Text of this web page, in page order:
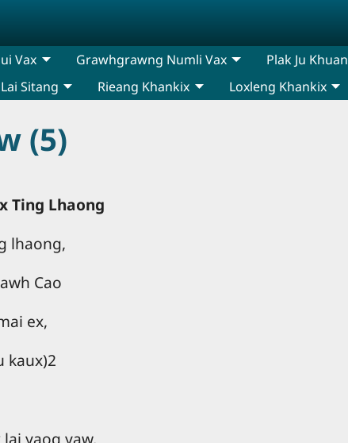
Vax Grawhgrawng Numli Vax Plak Ju Khuan
Lai Sitang Rieang Khankix Loxleng Khankix
(5)
Ting Lhaong
lhaong,
Cao
ex,
kaux)2
yaog yaw,